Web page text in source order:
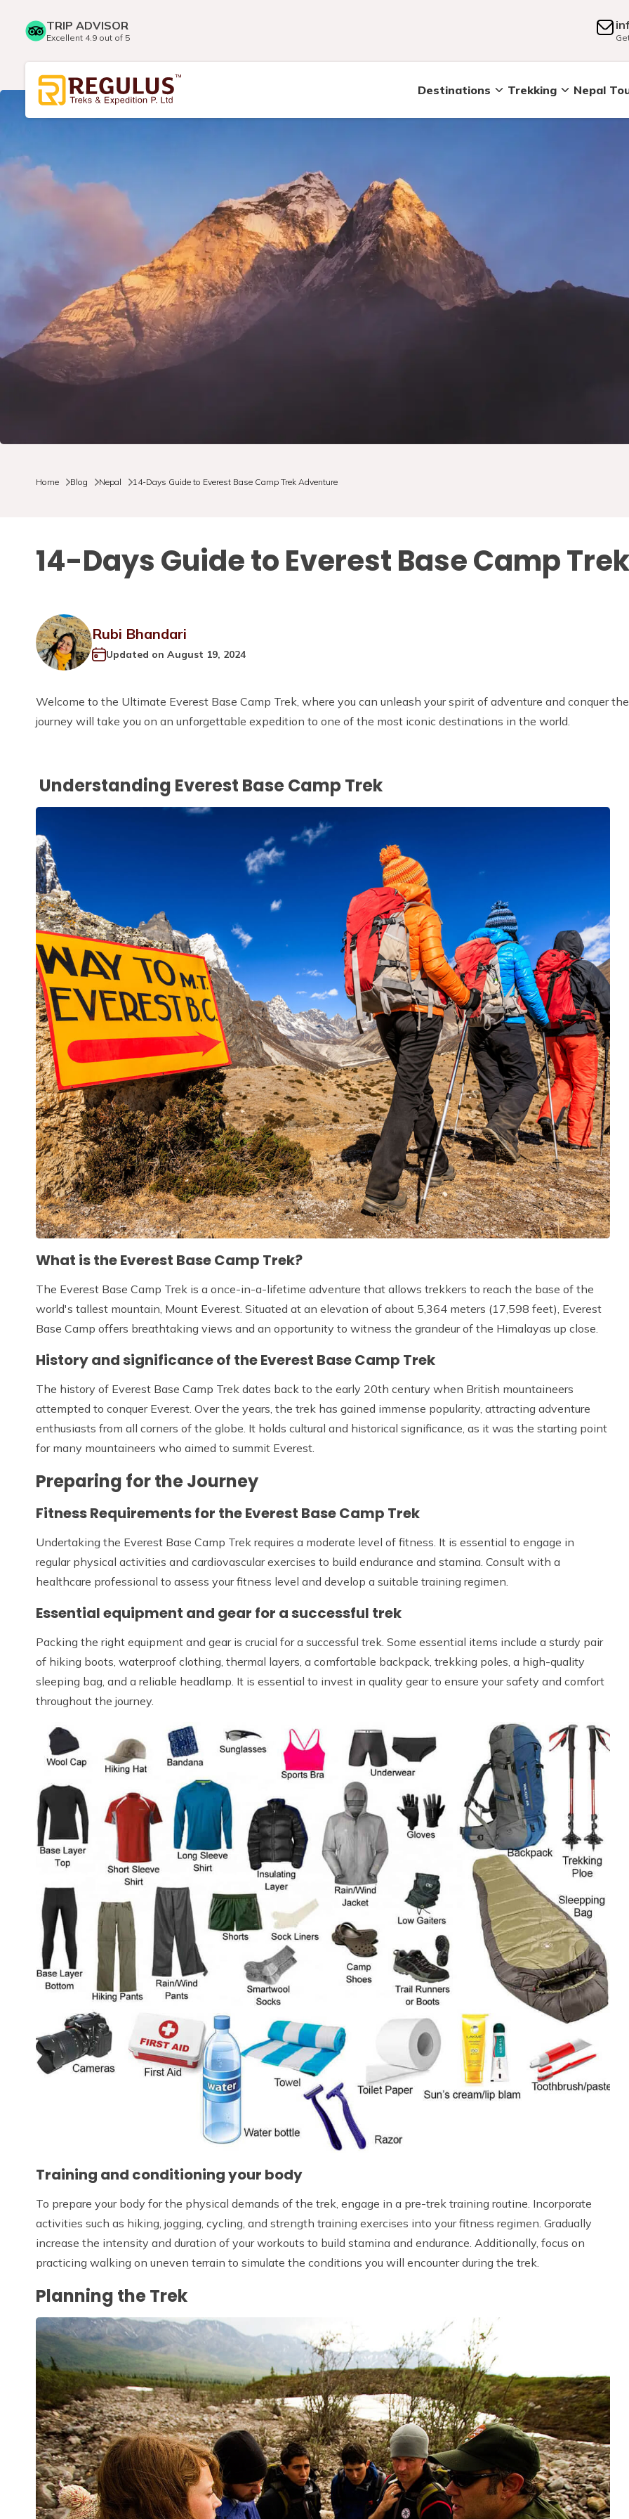
TRIP ADVISOR
Excellent 4.9 out of 5
Destinations Trekking Nepal
Home Blog Nepal 14-Days Guide to Everest Base Camp Trek Adventure
14-Days Guide to Everest Base Camp
Rubi Bhandari
Updated on August 19, 2024
Welcome to the Ultimate Everest Base Camp Trek, where you can unleash your spirit of adventure and conquer
journey will take you on an unforgettable expedition to one of the most iconic destinations in the world.
Understanding Everest Base Camp Trek
What is the Everest Base Camp Trek?
The Everest Base Camp Trek is a once-in-a-lifetime adventure that allows trekkers to reach the base of the
world's tallest mountain, Mount Everest. Situated at an elevation of about 5,364 meters (17,598 feet), Everest
Base Camp offers breathtaking views and an opportunity to witness the grandeur of the Himalayas up close.
History and significance of the Everest Base Camp Trek
The history of Everest Base Camp Trek dates back to the early 20th century when British mountaineers
attempted to conquer Everest. Over the years, the trek has gained immense popularity, attracting adventure
enthusiasts from all corners of the globe. It holds cultural and historical significance, as it was the starting point
for many mountaineers who aimed to summit Everest.
Preparing for the Journey
Fitness Requirements for the Everest Base Camp Trek
Undertaking the Everest Base Camp Trek requires a moderate level of fitness. It is essential to engage in
regular physical activities and cardiovascular exercises to build endurance and stamina. Consult with a
healthcare professional to assess your fitness level and develop a suitable training regimen.
Essential equipment and gear for a successful trek
Packing the right equipment and gear is crucial for a successful trek. Some essential items include a sturdy pair
of hiking boots, waterproof clothing, thermal layers, a comfortable backpack, trekking poles, a high-quality
sleeping bag, and a reliable headlamp. It is essential to invest in quality gear to ensure your safety and comfort
throughout the journey.
Training and conditioning your body
To prepare your body for the physical demands of the trek, engage in a pre-trek training routine. Incorporate
activities such as hiking, jogging, cycling, and strength training exercises into your fitness regimen. Gradually
increase the intensity and duration of your workouts to build stamina and endurance. Additionally, focus on
practicing walking on uneven terrain to simulate the conditions you will encounter during the trek.
Planning the Trek